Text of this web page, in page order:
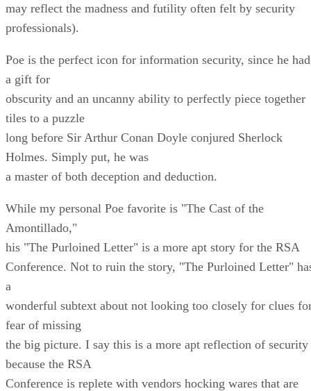
may reflect the madness and futility often felt by security
professionals).
Poe is the perfect icon for information security, since he had
a gift for
obscurity and an uncanny ability to perfectly piece together
tiles to a puzzle
long before Sir Arthur Conan Doyle conjured Sherlock
Holmes. Simply put, he was
a master of both deception and deduction.
While my personal Poe favorite is "The Cast of the
Amontillado,"
his "The Purloined Letter" is a more apt story for the RSA
Conference. Not to ruin the story, "The Purloined Letter"
a
wonderful subtext about not looking too closely for clues
fear of missing
the big picture. I say this is a more apt reflection of security
because the RSA
Conference is replete with vendors hocking wares that are